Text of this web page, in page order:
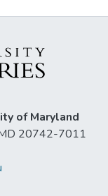
of Maryland
MD 20742-7011